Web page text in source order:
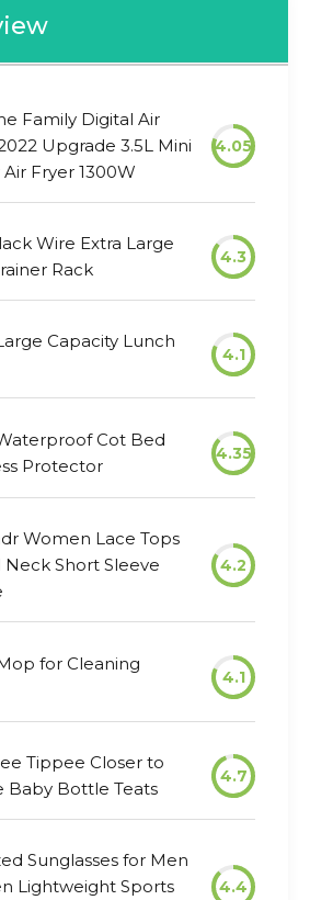
Family Digital Air
Upgrade 3.5L Mini
Fryer 1300W
4.05
Wire Extra Large
Rack
4.3
Capacity Lunch
4.1
Cot Bed
Protector
4.35
Women Lace Tops
Neck Short Sleeve
4.2
for Cleaning
4.1
Tippee Closer to
Baby Bottle Teats
4.7
Sunglasses for Men
Lightweight Sports
4.4